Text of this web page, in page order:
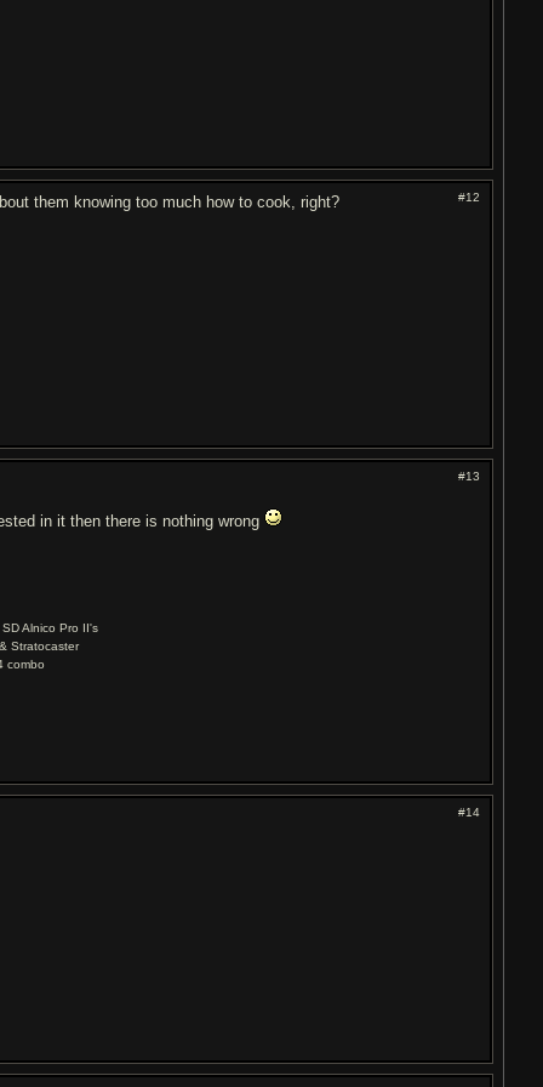
#12
them knowing too much how to cook, right?
#13
in it then there is nothing wrong
Alnico Pro II's
Stratocaster
combo
#14